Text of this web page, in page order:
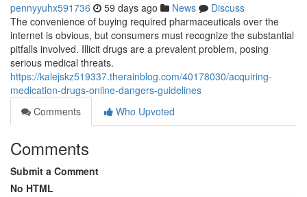
pennyyuhx591736 59 days ago News
Discuss
The convenience of buying required pharmaceuticals over the
internet is obvious, but consumers must recognize the substantial
pitfalls involved. Illicit drugs are a prevalent problem, posing
serious medical threats.
https://kalejskz519337.therainblog.com/40178030/acquiring-
medication-drugs-online-dangers-guidelines
Comments
Who Upvoted
Comments
Submit a Comment
No HTML